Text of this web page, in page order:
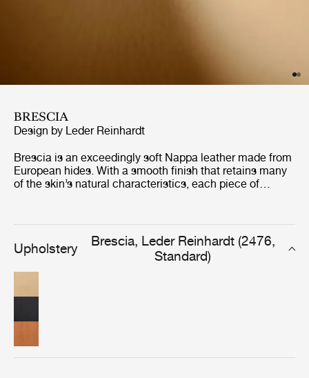
BRESCIA
Design by Leder Reinhardt
Brescia is an exceedingly soft Nappa leather made from
European hides. With a smooth finish that retains many
of the skin’s natural characteristics, each piece of
designed for furniture that will be used and cherished
daily, for years to come.
Upholstery
Brescia, Leder Reinhardt (2476,
Standard)